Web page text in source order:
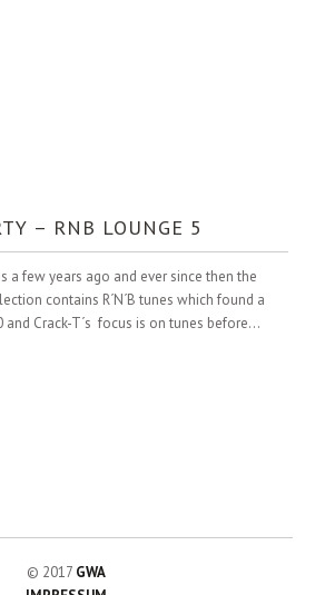
– RNB LOUNGE 5
a few years ago and ever since then the
contains R´N´B tunes which found a
and Crack-T´s focus is on tunes before…
© 2017 GWA